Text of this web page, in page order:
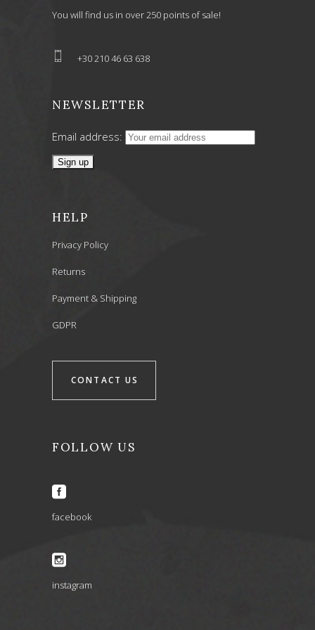
You will find us in over 250 points of sale!
+30 210 46 63 638
NEWSLETTER
Email address:
HELP
Privacy Policy
Returns
Payment & Shipping
GDPR
CONTACT US
FOLLOW US
facebook
instagram